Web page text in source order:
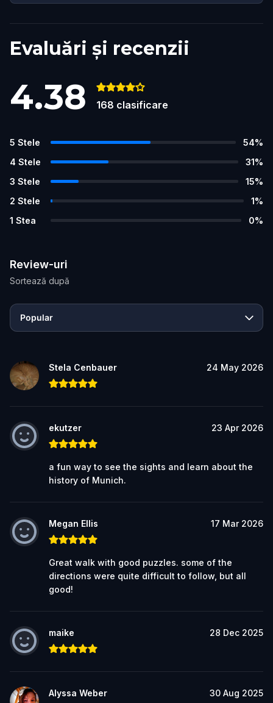
Evaluări și recenzii
4.38 168 clasificare
5 Stele 54%
4 Stele 31%
3 Stele 15%
2 Stele 1%
1 Stea 0%
Review-uri
Sortează după
Popular
Stela Cenbauer 24 May 2026
ekutzer 23 Apr 2026
a fun way to see the sights and learn about the
history of Munich.
Megan Ellis 17 Mar 2026
Great walk with good puzzles. some of the
directions were quite difficult to follow, but all
good!
maike 28 Dec 2025
Alyssa Weber 30 Aug 2025